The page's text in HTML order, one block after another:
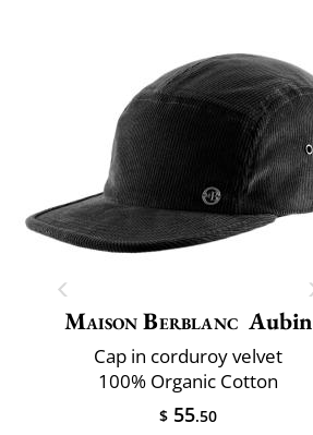
Maison Berblanc Aubin
Cap in corduroy velvet
100% Organic Cotton
$ 55.50